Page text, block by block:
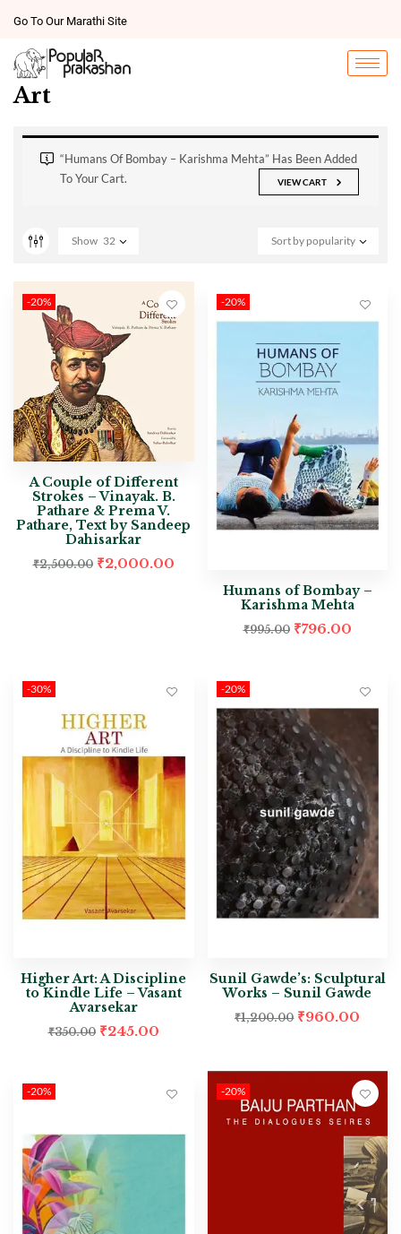
Go To Our Marathi Site
Art
“Humans Of Bombay – Karishma Mehta” Has Been Added
To Your Cart.
VIEW CART
Sort by popularity
Show 32
-20%
A Couple of Different
Strokes – Vinayak. B.
Pathare & Prema V.
Pathare, Text by Sandeep
Dahisarkar
₹2,500.00 ₹2,000.00
-20%
Humans of Bombay –
Karishma Mehta
₹995.00 ₹796.00
-30%
Higher Art: A Discipline
to Kindle Life – Vasant
Avarsekar
₹350.00 ₹245.00
-20%
Sunil Gawde’s: Sculptural
Works – Sunil Gawde
₹1,200.00 ₹960.00
-20% -20%